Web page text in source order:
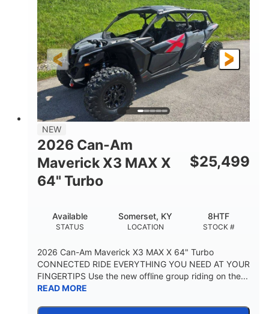
HORSEPOWER L X W X H
GROUND CLEARANCE
13 in.
NEW
2026 Can-Am
Maverick X3 MAX X
64" Turbo
$25,499
STATUS
Available
LOCATION
Somerset, KY
STOCK #
8HTF
2026 Can-Am Maverick X3 MAX X 64" Turbo
CONNECTED RIDE EVERYTHING YOU NEED AT YOUR
FINGERTIPS Use the new offline group riding on the...
READ MORE